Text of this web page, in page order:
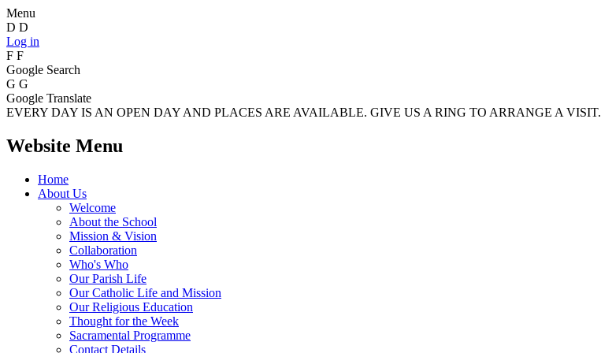
Menu
D D
Log in
F F
Google Search
G G
Google Translate
EVERY DAY IS AN OPEN DAY AND PLACES ARE AVAILABLE. GIVE US A RING TO ARRANGE A VISIT.
Website Menu
Home
About Us
Welcome
About the School
Mission & Vision
Collaboration
Who's Who
Our Parish Life
Our Catholic Life and Mission
Our Religious Education
Thought for the Week
Sacramental Programme
Contact Details